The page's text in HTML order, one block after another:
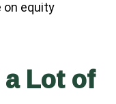
on equity
Lot of